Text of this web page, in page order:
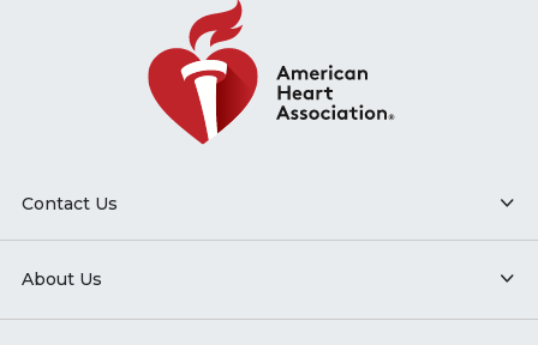
Contact Us
About Us